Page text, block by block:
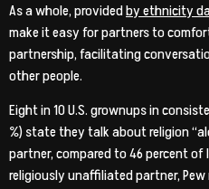
As a whole, providedby ethnicity
make it easy for partners to
partnership, facilitating
other people.
Eight in 10 U.S. grownups in
%) state they talk about religion
partner, compared to 46 percent
religiously unaffiliated partner, Pew